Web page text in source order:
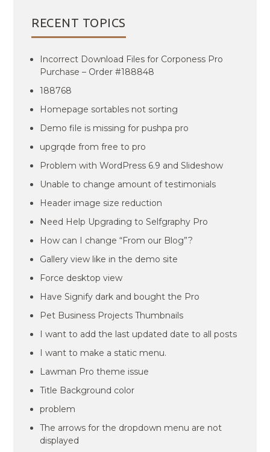
RECENT TOPICS
Incorrect Download Files for Corponess Pro
Purchase – Order #188848
188768
Homepage sortables not sorting
Demo file is missing for pushpa pro
upgrqde from free to pro
Problem with WordPress 6.9 and Slideshow
Unable to change amount of testimonials
Header image size reduction
Need Help Upgrading to Selfgraphy Pro
How can I change “From our Blog”?
Gallery view like in the demo site
Force desktop view
Have Signify dark and bought the Pro
Pet Business Projects Thumbnails
I want to add the last updated date to all posts
I want to make a static menu.
Lawman Pro theme issue
Title Background color
problem
The arrows for the dropdown menu are not
displayed